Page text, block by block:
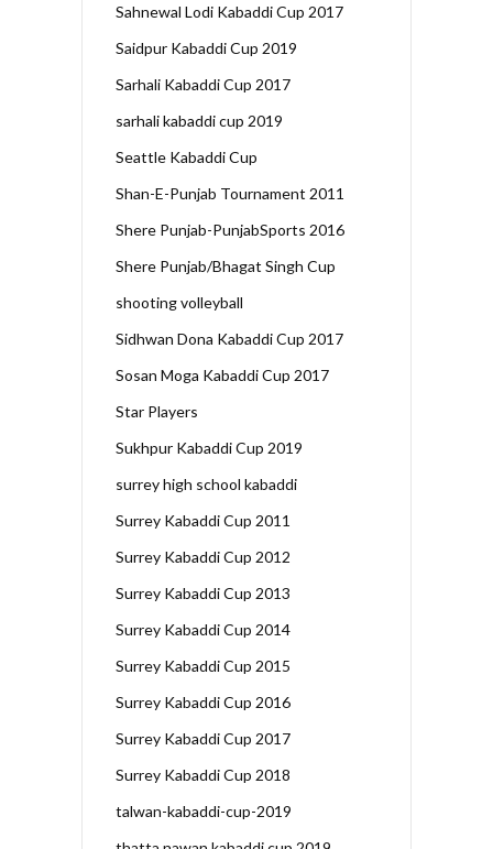
Sahnewal Lodi Kabaddi Cup 2017
Saidpur Kabaddi Cup 2019
Sarhali Kabaddi Cup 2017
sarhali kabaddi cup 2019
Seattle Kabaddi Cup
Shan-E-Punjab Tournament 2011
Shere Punjab-PunjabSports 2016
Shere Punjab/Bhagat Singh Cup
shooting volleyball
Sidhwan Dona Kabaddi Cup 2017
Sosan Moga Kabaddi Cup 2017
Star Players
Sukhpur Kabaddi Cup 2019
surrey high school kabaddi
Surrey Kabaddi Cup 2011
Surrey Kabaddi Cup 2012
Surrey Kabaddi Cup 2013
Surrey Kabaddi Cup 2014
Surrey Kabaddi Cup 2015
Surrey Kabaddi Cup 2016
Surrey Kabaddi Cup 2017
Surrey Kabaddi Cup 2018
talwan-kabaddi-cup-2019